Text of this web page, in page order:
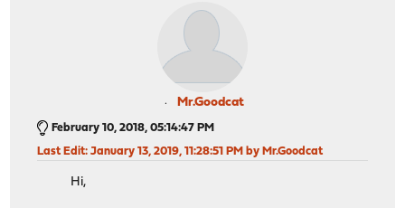
Mr.Goodcat
February 10, 2018, 05:14:47 PM
Last Edit: January 13, 2019, 11:28:51 PM by Mr.Goodcat
Hi,